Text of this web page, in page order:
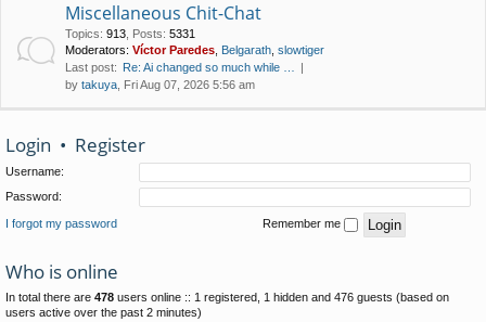
Miscellaneous Chit-Chat
Topics: 913 Posts: 5331
Moderators: Víctor Paredes Belgarath slowtiger
Last post: Re: Ai changed so much while …
by takuya , Fri Aug 07, 2026 5:56 am
Login • Register
Username:
Password:
I forgot my password Remember me
Who is online
In total there are 478 users online :: 1 registered, 1 hidden and 476 guests (based on
users active over the past 2 minutes)